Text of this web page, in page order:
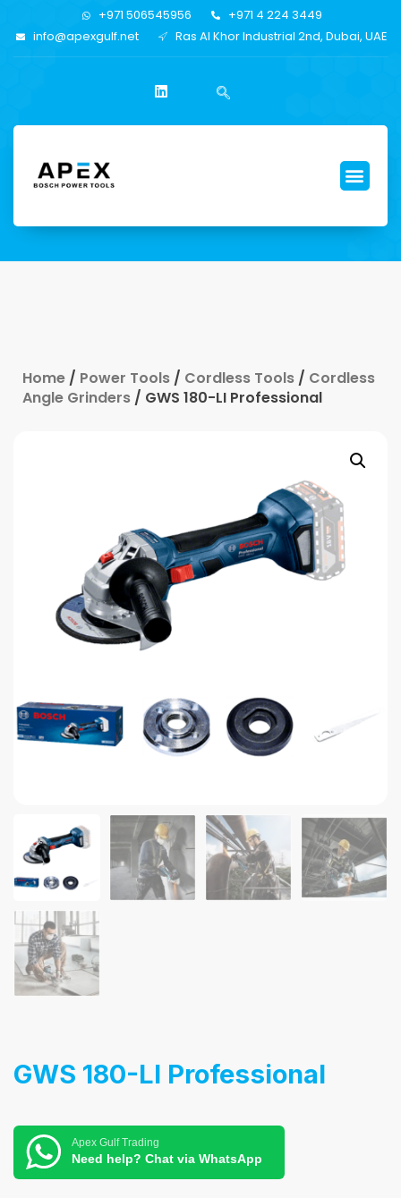
+971 506545956
+971 4 224 3449
info@apexgulf.net
Ras Al Khor Industrial 2nd, Dubai, UAE
Home / Power Tools / Cordless Tools / Cordless
Angle Grinders / GWS 180-LI Professional
GWS 180-LI Professional
Apex Gulf Trading
Need help? Chat via WhatsApp